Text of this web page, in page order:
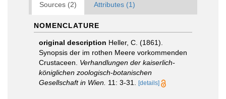
Sources (2) Attributes (1)
NOMENCLATURE
original description Heller, C. (1861).
Synopsis der im rothen Meere vorkommenden
Crustaceen. Verhandlungen der kaiserlich-
königlichen zoologisch-botanischen
Gesellschaft in Wien. 11: 3-31. [details]